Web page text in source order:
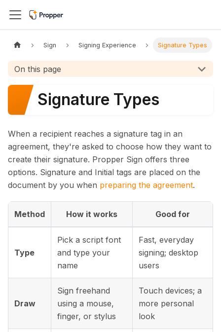
Sign Signing Experience Signature Types
On this page
Signature Types
When a recipient reaches a signature tag in an
agreement, they're asked to choose how they want to
create their signature. Propper Sign offers three
options. Signature and Initial tags are placed on the
document by you when preparing the agreement.
Method How it works Good for
Type
Pick a script font
and type your
name
Fast, everyday
signing; desktop
users
Draw
Sign freehand
using a mouse,
finger, or stylus
Touch devices; a
more personal
look